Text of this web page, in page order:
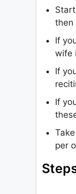
then
If
wife
If
If
per